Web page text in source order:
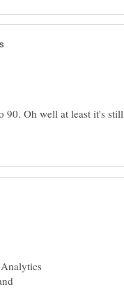
90. Oh well at least it's still